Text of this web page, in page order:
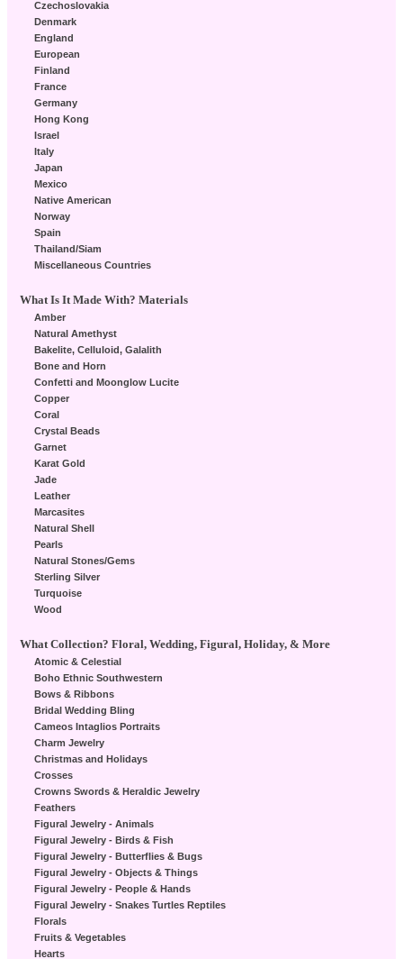
Czechoslovakia
Denmark
England
European
Finland
France
Germany
Hong Kong
Israel
Italy
Japan
Mexico
Native American
Norway
Spain
Thailand/Siam
Miscellaneous Countries
What Is It Made With? Materials
Amber
Natural Amethyst
Bakelite, Celluloid, Galalith
Bone and Horn
Confetti and Moonglow Lucite
Copper
Coral
Crystal Beads
Garnet
Karat Gold
Jade
Leather
Marcasites
Natural Shell
Pearls
Natural Stones/Gems
Sterling Silver
Turquoise
Wood
What Collection? Floral, Wedding, Figural, Holiday, & More
Atomic & Celestial
Boho Ethnic Southwestern
Bows & Ribbons
Bridal Wedding Bling
Cameos Intaglios Portraits
Charm Jewelry
Christmas and Holidays
Crosses
Crowns Swords & Heraldic Jewelry
Feathers
Figural Jewelry - Animals
Figural Jewelry - Birds & Fish
Figural Jewelry - Butterflies & Bugs
Figural Jewelry - Objects & Things
Figural Jewelry - People & Hands
Figural Jewelry - Snakes Turtles Reptiles
Florals
Fruits & Vegetables
Hearts